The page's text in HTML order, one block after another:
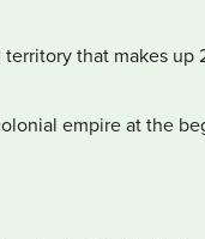
that makes
empire at the